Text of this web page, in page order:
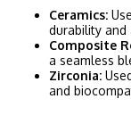
Ceramics:
durability
Composite
a seamless
Zirconia:
and